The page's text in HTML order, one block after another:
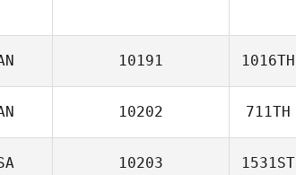
10191 1016TH
10202 711TH
10203 1531ST